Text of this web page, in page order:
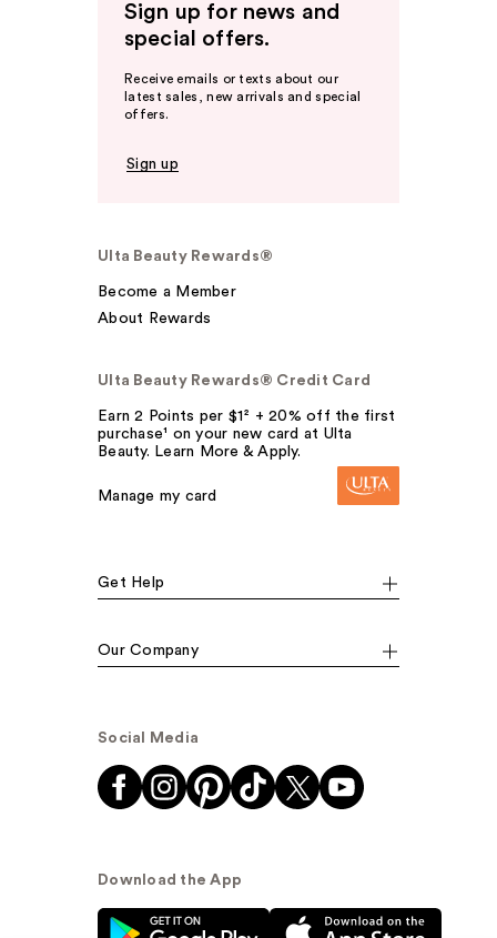
Sign up for news and
special offers.
Receive emails or texts about our
latest sales, new arrivals and special
offers.
Sign up
Ulta Beauty Rewards®
Become a Member
About Rewards
Ulta Beauty Rewards® Credit Card
Earn 2 Points per $1² + 20% off the first
purchase¹ on your new card at Ulta
Beauty. Learn More & Apply.
Manage my card
Get Help
Our Company
Social Media
Download the App